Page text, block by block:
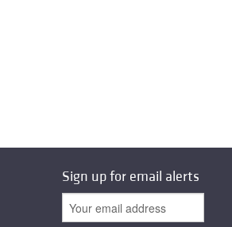
Sign up for email alerts